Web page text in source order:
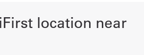
location near